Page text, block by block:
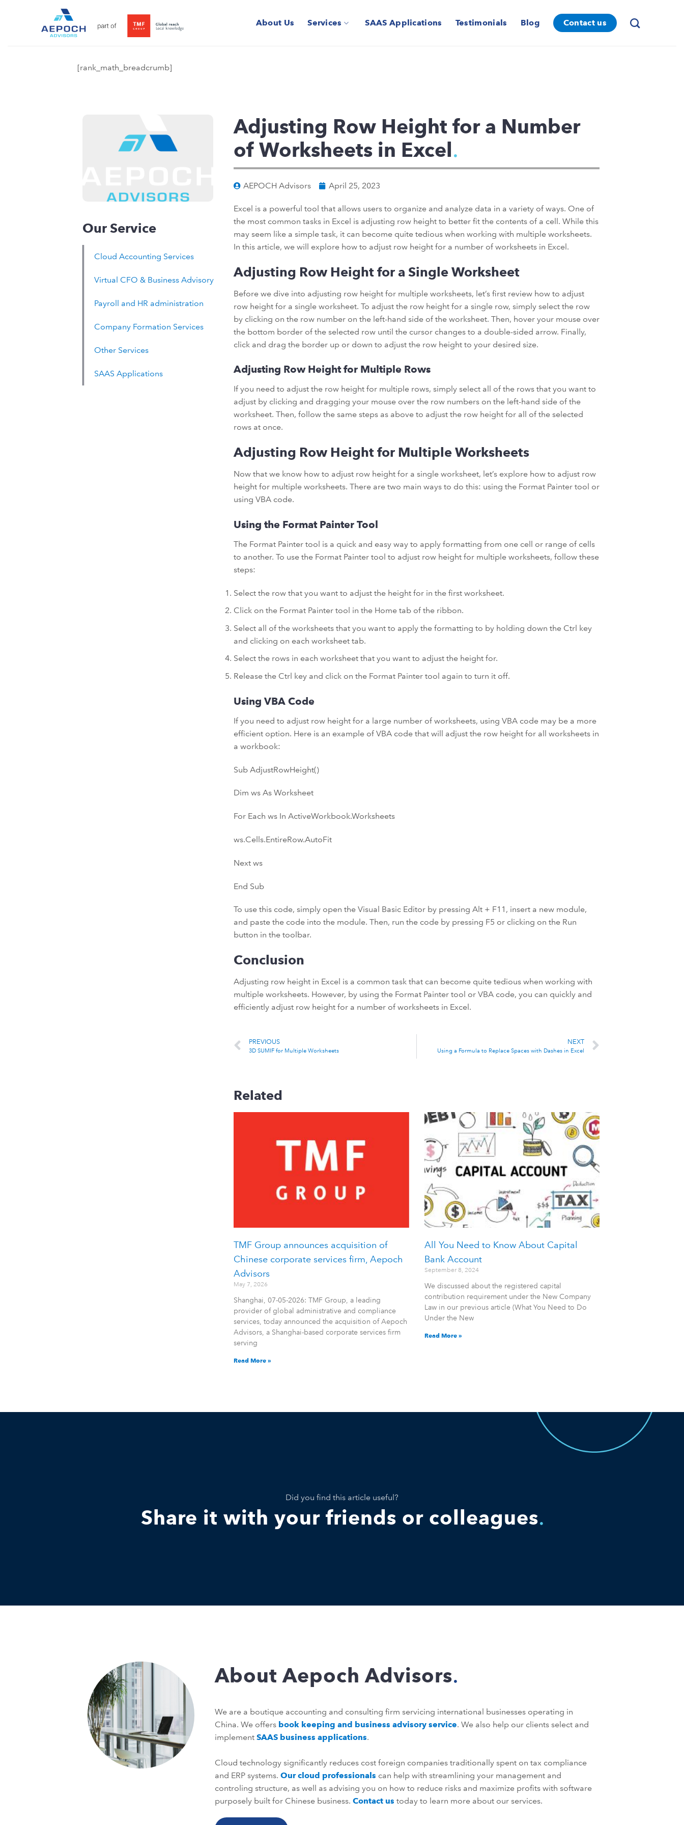
About Us Services SAAS Applications Testimonials Blog Contact us
[rank_math_breadcrumb]
Our Service
Cloud Accounting Services
Virtual CFO & Business Advisory
Payroll and HR administration
Company Formation Services
Other Services
SAAS Applications
Adjusting Row Height for a Number
of Worksheets in Excel
AEPOCH Advisors April 25, 2023
Excel is a powerful tool that allows users to organize and analyze data in a variety of ways. One of
the most common tasks in Excel is adjusting row height to better fit the contents of a cell. While this
may seem like a simple task, it can become quite tedious when working with multiple worksheets.
In this article, we will explore how to adjust row height for a number of worksheets in Excel.
Adjusting Row Height for a Single Worksheet
Before we dive into adjusting row height for multiple worksheets, let’s first review how to adjust
row height for a single worksheet. To adjust the row height for a single row, simply select the row
by clicking on the row number on the left-hand side of the worksheet. Then, hover your mouse over
the bottom border of the selected row until the cursor changes to a double-sided arrow. Finally,
click and drag the border up or down to adjust the row height to your desired size.
Adjusting Row Height for Multiple Rows
If you need to adjust the row height for multiple rows, simply select all of the rows that you want to
adjust by clicking and dragging your mouse over the row numbers on the left-hand side of the
worksheet. Then, follow the same steps as above to adjust the row height for all of the selected
rows at once.
Adjusting Row Height for Multiple Worksheets
Now that we know how to adjust row height for a single worksheet, let’s explore how to adjust row
height for multiple worksheets. There are two main ways to do this: using the Format Painter tool or
using VBA code.
Using the Format Painter Tool
The Format Painter tool is a quick and easy way to apply formatting from one cell or range of cells
to another. To use the Format Painter tool to adjust row height for multiple worksheets, follow these
steps:
Select the row that you want to adjust the height for in the first worksheet.
Click on the Format Painter tool in the Home tab of the ribbon.
Select all of the worksheets that you want to apply the formatting to by holding down the Ctrl key
and clicking on each worksheet tab.
Select the rows in each worksheet that you want to adjust the height for.
Release the Ctrl key and click on the Format Painter tool again to turn it off.
Using VBA Code
If you need to adjust row height for a large number of worksheets, using VBA code may be a more
efficient option. Here is an example of VBA code that will adjust the row height for all worksheets in
a workbook:
Sub AdjustRowHeight()
Dim ws As Worksheet
For Each ws In ActiveWorkbook.Worksheets
ws.Cells.EntireRow.AutoFit
Next ws
End Sub
To use this code, simply open the Visual Basic Editor by pressing Alt + F11, insert a new module,
and paste the code into the module. Then, run the code by pressing F5 or clicking on the Run
button in the toolbar.
Conclusion
Adjusting row height in Excel is a common task that can become quite tedious when working with
multiple worksheets. However, by using the Format Painter tool or VBA code, you can quickly and
efficiently adjust row height for a number of worksheets in Excel.
PREVIOUS
3D SUMIF for Multiple Worksheets
NEXT
Using a Formula to Replace Spaces with Dashes in Excel
Related
TMF Group announces acquisition of
Chinese corporate services firm, Aepoch
Advisors
May 7, 2026
Shanghai, 07-05-2026: TMF Group, a leading
provider of global administrative and compliance
services, today announced the acquisition of Aepoch
Advisors, a Shanghai-based corporate services firm
serving
Read More »
All You Need to Know About Capital
Bank Account
September 8, 2024
We discussed about the registered capital
contribution requirement under the New Company
Law in our previous article (What You Need to Do
Under the New
Read More »
Did you find this article useful?
Share it with your friends or colleagues
About Aepoch Advisors
We are a boutique accounting and consulting firm servicing international businesses operating in
China. We offers book keeping and business advisory service. We also help our clients select and
implement SAAS business applications.
Cloud technology significantly reduces cost foreign companies traditionally spent on tax compliance
and ERP systems. Our cloud professionals can help with streamlining your management and
controling structure, as well as advising you on how to reduce risks and maximize profits with software
purposely built for Chinese business. Contact us today to learn more about our services.